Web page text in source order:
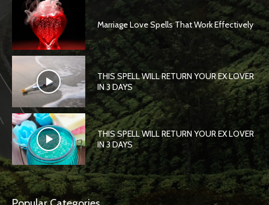
Marriage Love Spells That Work Effectively
THIS SPELL WILL RETURN YOUR EX LOVER
IN 3 DAYS
THIS SPELL WILL RETURN YOUR EX LOVER
IN 3 DAYS